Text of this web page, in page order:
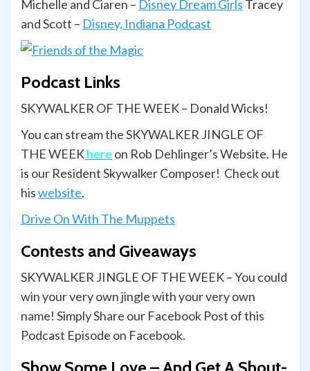
Michelle and Ciaren – Disney Dream Girls Tracey
and Scott – Disney, Indiana Podcast
Podcast Links
SKYWALKER OF THE WEEK – Donald Wicks!
You can stream the SKYWALKER JINGLE OF
THE WEEKhere on Rob Dehlinger’s Website. He
is our Resident Skywalker Composer! Check out
hiswebsite.
Drive On With The Muppets
Contests and Giveaways
SKYWALKER JINGLE OF THE WEEK – You could
win your very own jingle with your very own
name! Simply Share our Facebook Post of this
Podcast Episode on Facebook.